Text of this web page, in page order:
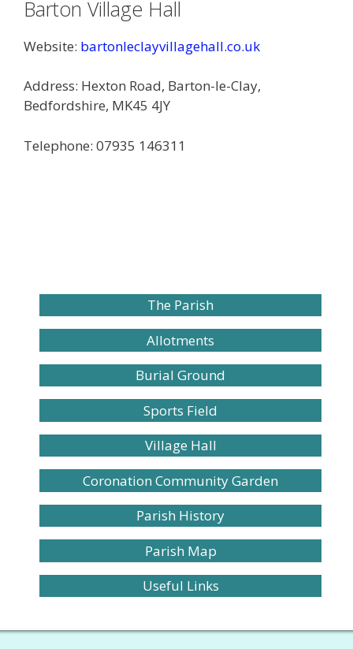
Barton Village Hall
Website: bartonleclayvillagehall.co.uk
Address: Hexton Road, Barton-le-Clay,
Bedfordshire, MK45 4JY
Telephone: 07935 146311
The Parish
Allotments
Burial Ground
Sports Field
Village Hall
Coronation Community Garden
Parish History
Parish Map
Useful Links